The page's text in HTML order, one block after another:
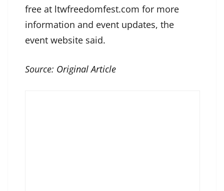
free at ltwfreedomfest.com for more
information and event updates, the
event website said.
Source: Original Article